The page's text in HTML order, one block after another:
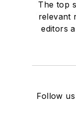
The top
relevant
editors
Follow